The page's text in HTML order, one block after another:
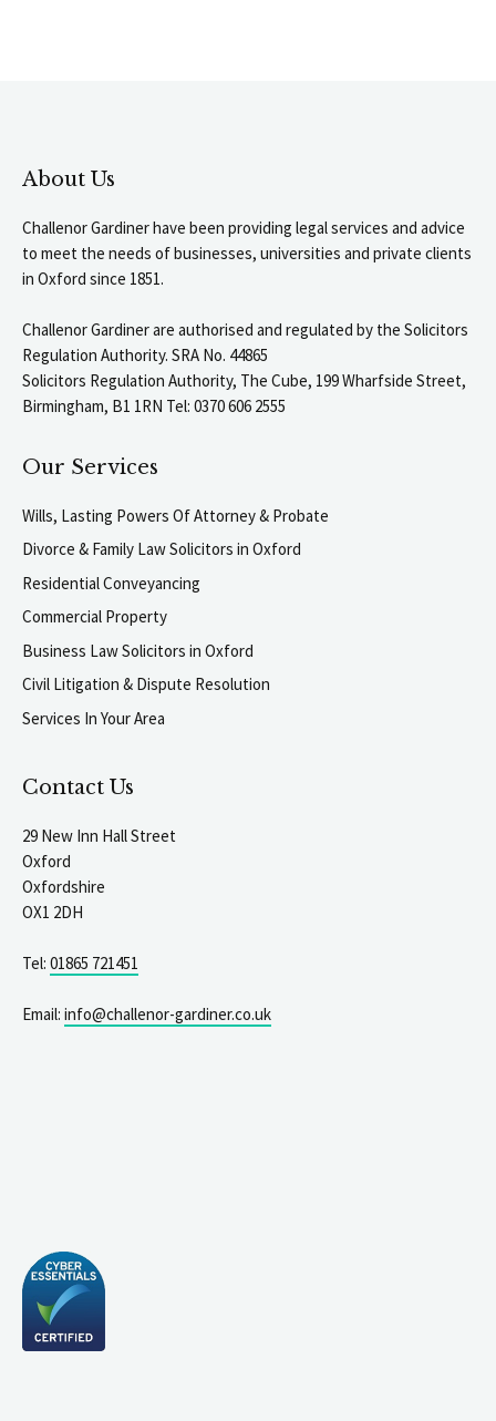
About Us
Challenor Gardiner have been providing legal services and advice
to meet the needs of businesses, universities and private clients
in Oxford since 1851.
Challenor Gardiner are authorised and regulated by the Solicitors
Regulation Authority. SRA No. 44865
Solicitors Regulation Authority, The Cube, 199 Wharfside Street,
Birmingham, B1 1RN Tel: 0370 606 2555
Our Services
Wills, Lasting Powers Of Attorney & Probate
Divorce & Family Law Solicitors in Oxford
Residential Conveyancing
Commercial Property
Business Law Solicitors in Oxford
Civil Litigation & Dispute Resolution
Services In Your Area
Contact Us
29 New Inn Hall Street
Oxford
Oxfordshire
OX1 2DH
Tel: 01865 721451
Email: info@challenor-gardiner.co.uk